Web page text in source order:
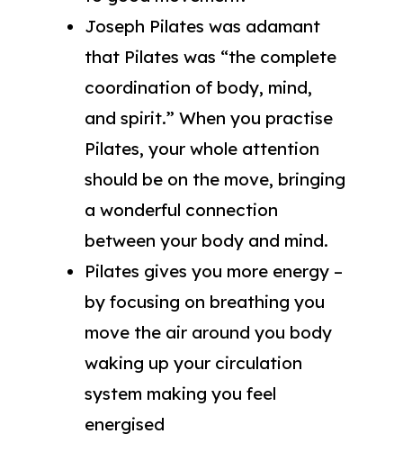
Joseph Pilates was adamant
that Pilates was “the complete
coordination of body, mind,
and spirit.” When you practise
Pilates, your whole attention
should be on the move, bringing
a wonderful connection
between your body and mind.
Pilates gives you more energy –
by focusing on breathing you
move the air around you body
waking up your circulation
system making you feel
energised